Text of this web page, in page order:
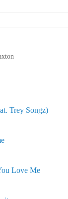
Trey Songz)
Love Me